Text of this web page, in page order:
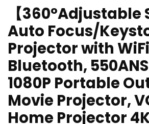
【360°Adjustable
Auto Focus/
Projector with
Bluetooth,
1080P Portable
Movie Projector,
Home Projector